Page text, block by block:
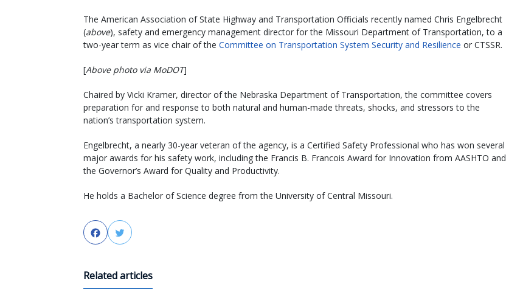
The American Association of State Highway and Transportation Officials recently named Chris Engelbrecht
(above), safety and emergency management director for the Missouri Department of Transportation, to a
two-year term as vice chair of the Committee on Transportation System Security and Resilience or CTSSR.
[Above photo via MoDOT]
Chaired by Vicki Kramer, director of the Nebraska Department of Transportation, the committee covers
preparation for and response to both natural and human-made threats, shocks, and stressors to the
nation’s transportation system.
Engelbrecht, a nearly 30-year veteran of the agency, is a Certified Safety Professional who has won several
major awards for his safety work, including the Francis B. Francois Award for Innovation from AASHTO and
the Governor’s Award for Quality and Productivity.
He holds a Bachelor of Science degree from the University of Central Missouri.
FacebookTwitter
Related articles